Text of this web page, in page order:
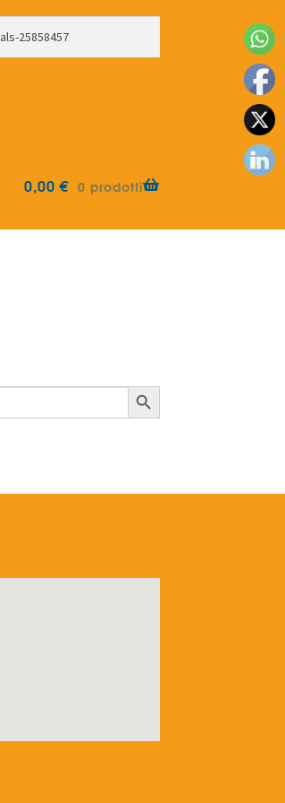
0,00€ 0 prodotti
Search Button